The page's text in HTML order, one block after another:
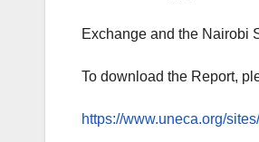
Exchange and the Nairobi
To download the Report,
https://www.uneca.org/